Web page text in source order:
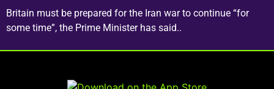
Britain must be prepared for the Iran war to continue “for
some time”, the Prime Minister has said..